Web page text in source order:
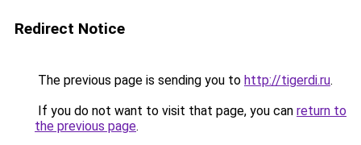
Redirect Notice
The previous page is sending you to http://tigerdi.ru.
If you do not want to visit that page, you can return to
the previous page.